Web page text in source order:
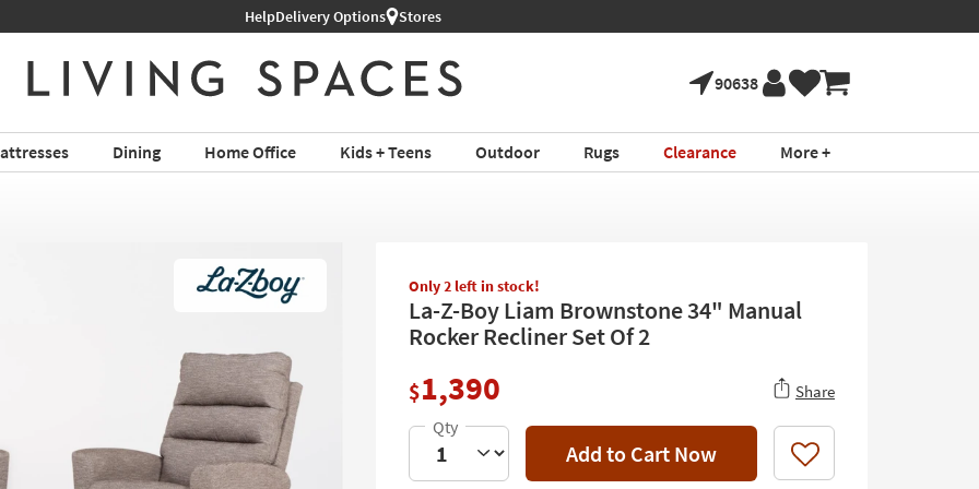
Shop All Furniture ›
HelpDelivery Options Stores
90638
Dining Home Office Kids + Teens Outdoor Rugs Clearance More +
Only 2 left in stock!
La-Z-Boy Liam Brownstone 34" Manual
Rocker Recliner Set Of 2
$1,390 Share
Add to Cart Now Like